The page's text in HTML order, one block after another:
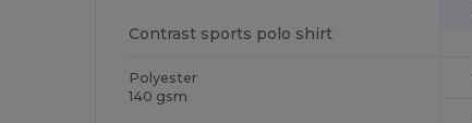
Contrast sports polo shirt
Polyester
140 gsm